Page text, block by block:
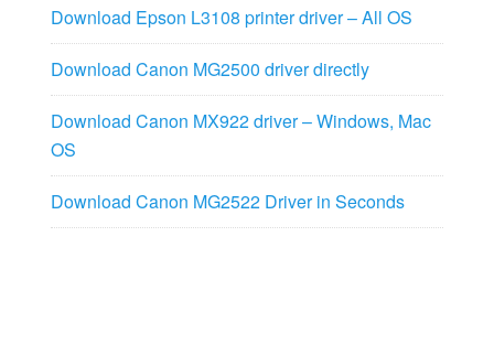
Download Epson L3108 printer driver – All OS
Download Canon MG2500 driver directly
Download Canon MX922 driver – Windows, Mac
OS
Download Canon MG2522 Driver in Seconds